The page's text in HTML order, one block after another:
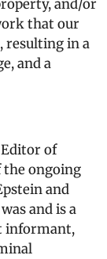
and/or
that our
resulting in a
and a
of
the ongoing
and
and is a
informant,